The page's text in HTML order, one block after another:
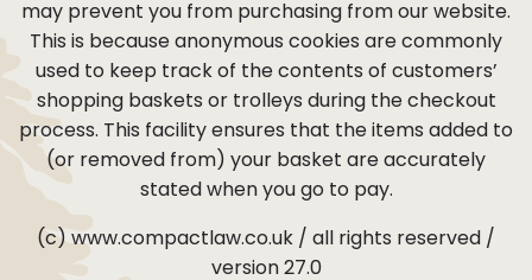
may prevent you from purchasing from our website.
This is because anonymous cookies are commonly
used to keep track of the contents of customers’
shopping baskets or trolleys during the checkout
process. This facility ensures that the items added to
(or removed from) your basket are accurately
stated when you go to pay.
(c) www.compactlaw.co.uk / all rights reserved /
version 27.0